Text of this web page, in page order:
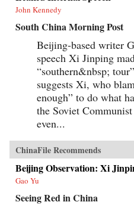
John Kennedy
South China Morning Post
Beijing-based writer
speech Xi Jinping
“southern&nbsp;
suggests Xi, who
enough” to do what
the Soviet
even...
ChinaFile Recommends
Beijing Observation: Xi
Gao Yu
Seeing Red in China